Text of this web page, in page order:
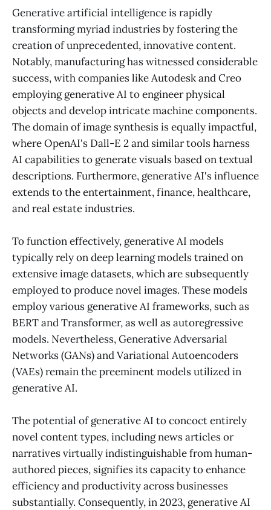
Generative artificial intelligence is rapidly
transforming myriad industries by fostering the
creation of unprecedented, innovative content.
Notably, manufacturing has witnessed considerable
success, with companies like Autodesk and Creo
employing generative AI to engineer physical
objects and develop intricate machine components.
The domain of image synthesis is equally impactful,
where OpenAI's Dall-E 2 and similar tools harness
AI capabilities to generate visuals based on textual
descriptions. Furthermore, generative AI's influence
extends to the entertainment, finance, healthcare,
and real estate industries.
To function effectively, generative AI models
typically rely on deep learning models trained on
extensive image datasets, which are subsequently
employed to produce novel images. These models
employ various generative AI frameworks, such as
BERT and Transformer, as well as autoregressive
models. Nevertheless, Generative Adversarial
Networks (GANs) and Variational Autoencoders
(VAEs) remain the preeminent models utilized in
generative AI.
The potential of generative AI to concoct entirely
novel content types, including news articles or
narratives virtually indistinguishable from human-
authored pieces, signifies its capacity to enhance
efficiency and productivity across businesses
substantially. Consequently, in 2023, generative AI